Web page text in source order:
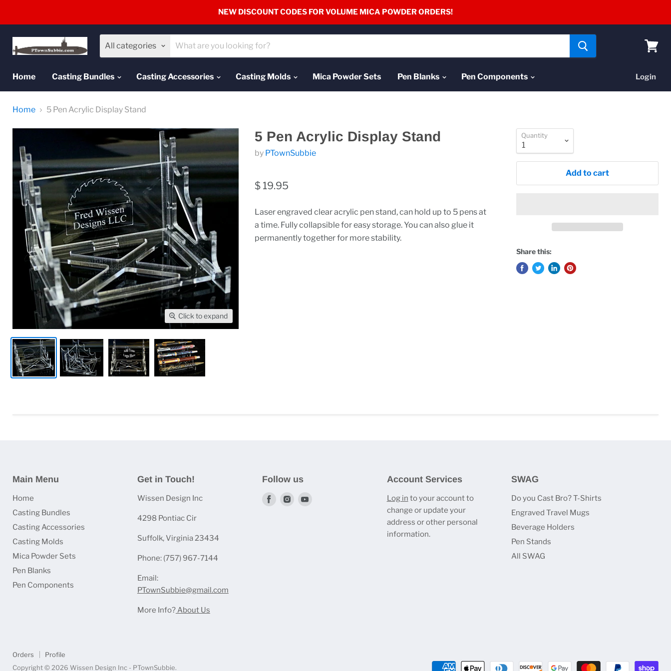
NEW DISCOUNT CODES FOR VOLUME MICA POWDER ORDERS!
All categories
Home
Casting Bundles Casting Accessories Casting Molds Mica Powder Sets Pen Blanks Pen Components Login
Home 5 Pen Acrylic Display Stand
Click to expand
5 Pen Acrylic Display Stand
by PTownSubbie
$ 19.95
Laser engraved clear acrylic pen stand, can hold up to 5 pens at
a time. Fully collapsible for easy storage. You can also glue it
permanently together for more stability.
Quantity
Add to cart
Share this:
Main Menu
Home
Casting Bundles
Casting Accessories
Casting Molds
Mica Powder Sets
Pen Blanks
Pen Components
Get in Touch!
Wissen Design Inc
4298 Pontiac Cir
Suffolk, Virginia 23434
Phone: (757) 967-7144
Email:
PTownSubbie@gmail.com
More Info?About Us
Follow us
Find
Find
Account Services
Log in to your account to
change or update your
address or other personal
information.
SWAG
Do you Cast Bro? T-Shirts
Engraved Travel Mugs
Beverage Holders
Pen Stands
All SWAG
Orders
Profile
Copyright © 2026 Wissen Design Inc - PTownSubbie.